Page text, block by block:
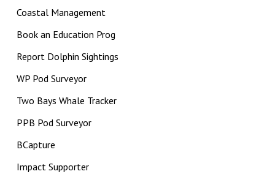
Coastal Management
Book an Education Prog
Report Dolphin Sightings
WP Pod Surveyor
Two Bays Whale Tracker
PPB Pod Surveyor
BCapture
Impact Supporter